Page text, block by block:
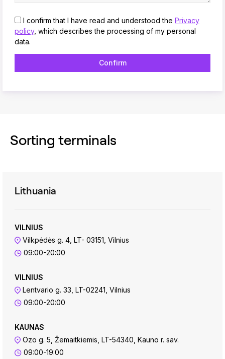
I confirm that I have read and understood the Privacy
policy, which describes the processing of my personal
data.
Sorting terminals
Lithuania
VILNIUS
Vilkpėdės g. 4, LT- 03151, Vilnius
09:00-20:00
VILNIUS
Lentvario g. 33, LT-02241, Vilnius
09:00-20:00
KAUNAS
Ozo g. 5, Žemaitkiemis, LT-54340, Kauno r. sav.
09:00-19:00